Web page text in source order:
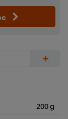
+
200 g